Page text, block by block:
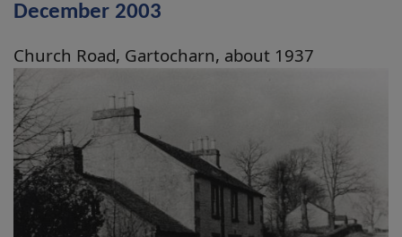
December 2003
Church Road, Gartocharn, about 1937